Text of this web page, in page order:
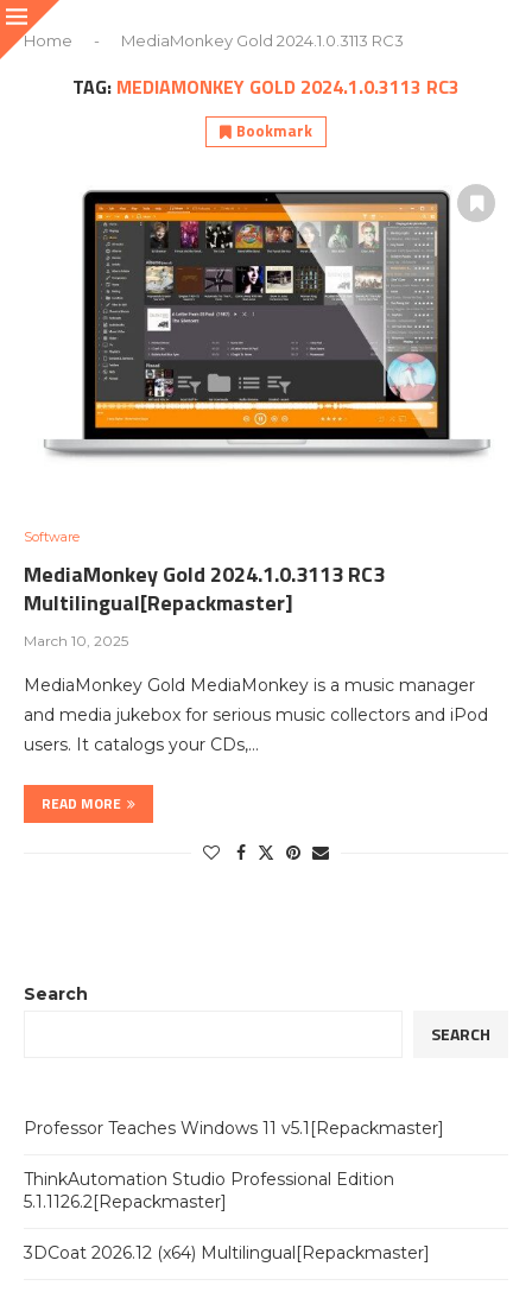
Home - MediaMonkey Gold 2024.1.0.3113 RC3
TAG: MEDIAMONKEY GOLD 2024.1.0.3113 RC3
Bookmark
Software
MediaMonkey Gold 2024.1.0.3113 RC3
Multilingual[Repackmaster]
March 10, 2025
MediaMonkey Gold MediaMonkey is a music manager
and media jukebox for serious music collectors and iPod
users. It catalogs your CDs,…
READ MORE
Search
SEARCH
Professor Teaches Windows 11 v5.1[Repackmaster]
ThinkAutomation Studio Professional Edition
5.1.1126.2[Repackmaster]
3DCoat 2026.12 (x64) Multilingual[Repackmaster]